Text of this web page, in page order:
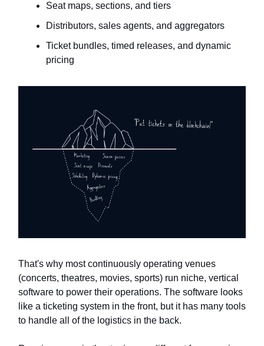
Seat maps, sections, and tiers
Distributors, sales agents, and aggregators
Ticket bundles, timed releases, and dynamic
pricing
That's why most continuously operating venues
(concerts, theatres, movies, sports) run niche, vertical
software to power their operations. The software looks
like a ticketing system in the front, but it has many tools
to handle all of the logistics in the back.